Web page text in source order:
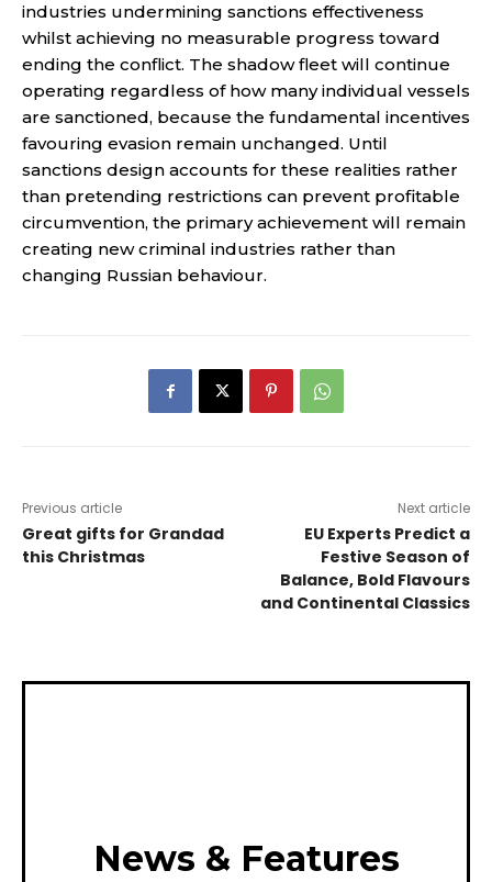
industries undermining sanctions effectiveness
whilst achieving no measurable progress toward
ending the conflict. The shadow fleet will continue
operating regardless of how many individual vessels
are sanctioned, because the fundamental incentives
favouring evasion remain unchanged. Until
sanctions design accounts for these realities rather
than pretending restrictions can prevent profitable
circumvention, the primary achievement will remain
creating new criminal industries rather than
changing Russian behaviour.
Previous article
Great gifts for Grandad
this Christmas
Next article
EU Experts Predict a
Festive Season of
Balance, Bold Flavours
and Continental Classics
News & Features